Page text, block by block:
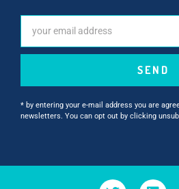
SEND
* by entering your e-mail address you are
newsletters. You can opt out by clicking